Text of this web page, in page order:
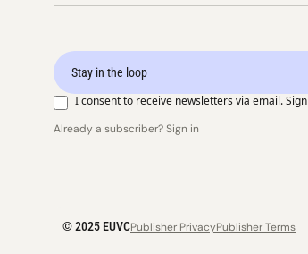
I consent to receive newsletters via email.
Already a subscriber? Sign in
© 2025 EUVCPublisher PrivacyPublisher Terms